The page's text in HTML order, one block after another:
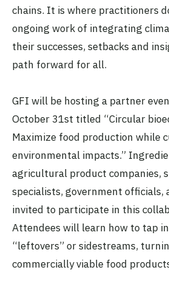
chains. It is where practitioners
ongoing work of integrating
their successes, setbacks and
path forward for all.
GFI will be hosting a partner
October 31st titled “Circular
Maximize food production while
environmental impacts.”
agricultural product companies,
specialists, government officials,
invited to participate in this
Attendees will learn how to tap
“leftovers” or sidestreams,
commercially viable food